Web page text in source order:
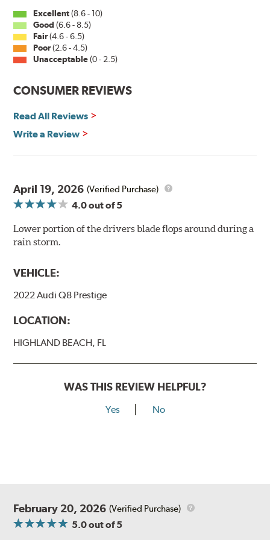
Excellent(8.6 - 10)
Good (6.6 - 8.5)
Fair(4.6 - 6.5)
Poor(2.6 - 4.5)
Unacceptable(0 - 2.5)
CONSUMER REVIEWS
Read All Reviews
Write a Review
April 19, 2026 (Verified Purchase)
4.0out of 5
Lower portion of the drivers blade flops around during a
rain storm.
VEHICLE:
2022 Audi Q8 Prestige
LOCATION:
HIGHLAND BEACH, FL
WAS THIS REVIEW HELPFUL?
Yes No
February 20, 2026 (Verified Purchase)
5.0out of 5